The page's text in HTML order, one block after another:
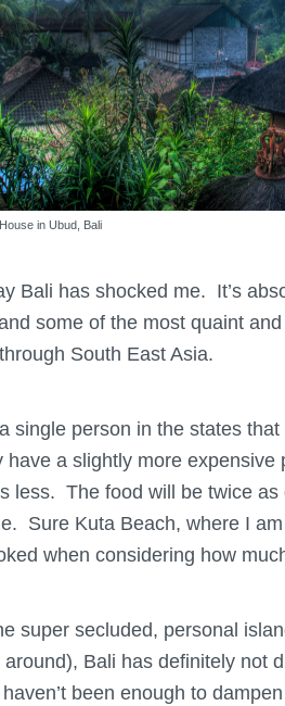
in Ubud, Bali
Bali has shocked me. It’s
some of the most quaint
South East Asia.
single person in the states that
have a slightly more
less. The food will be twice as
Sure Kuta Beach, where I
when considering how
super secluded, personal
around), Bali has definitely
been enough to